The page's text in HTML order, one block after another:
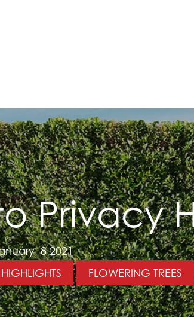
Privacy
8 2021
HIGHLIGHTS FLOWERING TREES